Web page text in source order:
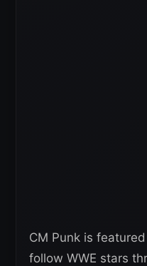
CM Punk is
follow WWE stars